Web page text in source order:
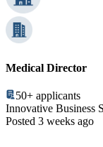
Medical Director
50+ applicants
Innovative Business
Posted 3 weeks ago